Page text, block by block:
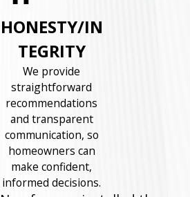
HONESTY/IN
TEGRITY
We provide
straightforward
recommendations
and transparent
communication, so
homeowners can
make confident,
informed decisions.